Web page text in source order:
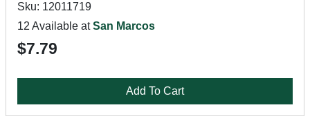
Sku: 12011719
12 Available atSan Marcos
$7.79
Add To Cart